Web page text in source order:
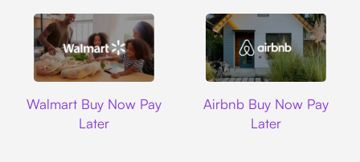
Walmart Buy Now Pay
Later
Airbnb Buy Now Pay
Later